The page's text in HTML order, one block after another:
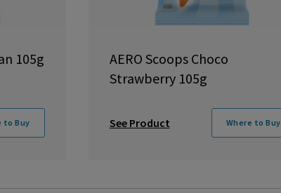
105g
to Buy
AERO Scoops Choco
Strawberry 105g
See Product Where to Buy